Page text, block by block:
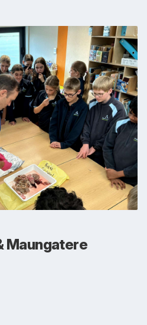
Maungatere